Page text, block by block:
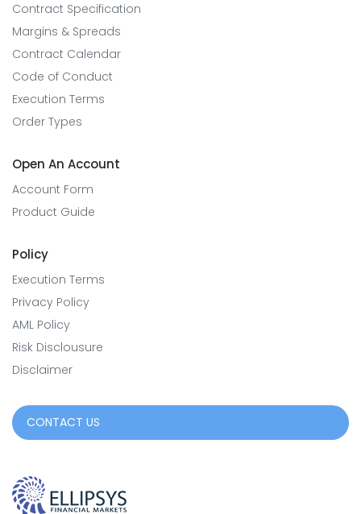
Contract Specification
Margins & Spreads
Contract Calendar
Code of Conduct
Execution Terms
Order Types
Open An Account
Account Form
Product Guide
Policy
Execution Terms
Privacy Policy
AML Policy
Risk Disclousure
Disclaimer
CONTACT US